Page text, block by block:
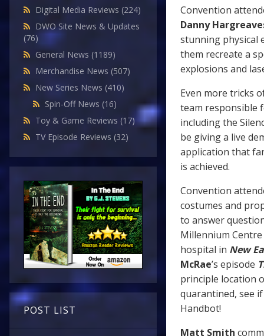
Digital Media Reviews (224)
DWO Site News & Updates
(76)
General News (1189)
Merchandise News (507)
New Series News (410)
Spin-Off News (16)
Toy & Game Reviews (17)
TV Episode Reviews (32)
POST LIST
Convention
Danny
stunning physical
them recreate a
explosions and
Even more tricks
team responsible
including the
be giving a live
application that
is achieved.
Convention
costumes and
to answer
Millennium
hospital in New
McRae’s episode
principle location
quarantined, see
Handbot!
Matt Smith